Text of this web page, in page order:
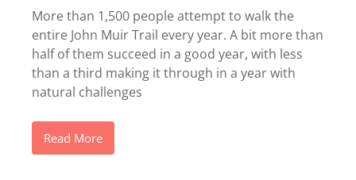
More than 1,500 people attempt to walk the
entire John Muir Trail every year. A bit more than
half of them succeed in a good year, with less
than a third making it through in a year with
natural challenges
Read More